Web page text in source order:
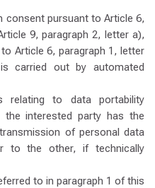
consent pursuant to Article 6,
9, paragraph 2, letter a),
Article 6, paragraph 1, letter
carried out by automated
relating to data portability
the interested party has the
of personal data
to the other, if technically
to in paragraph 1 of this